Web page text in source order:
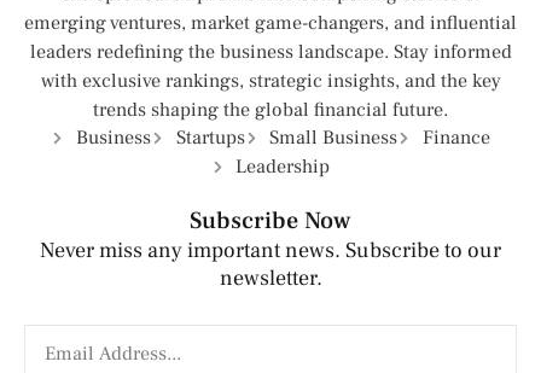
emerging ventures, market game-changers, and influential
leaders redefining the business landscape. Stay informed
with exclusive rankings, strategic insights, and the key
trends shaping the global financial future.
Business
Startups Small Business
Finance
Leadership
Subscribe Now
Never miss any important news. Subscribe to our
newsletter.